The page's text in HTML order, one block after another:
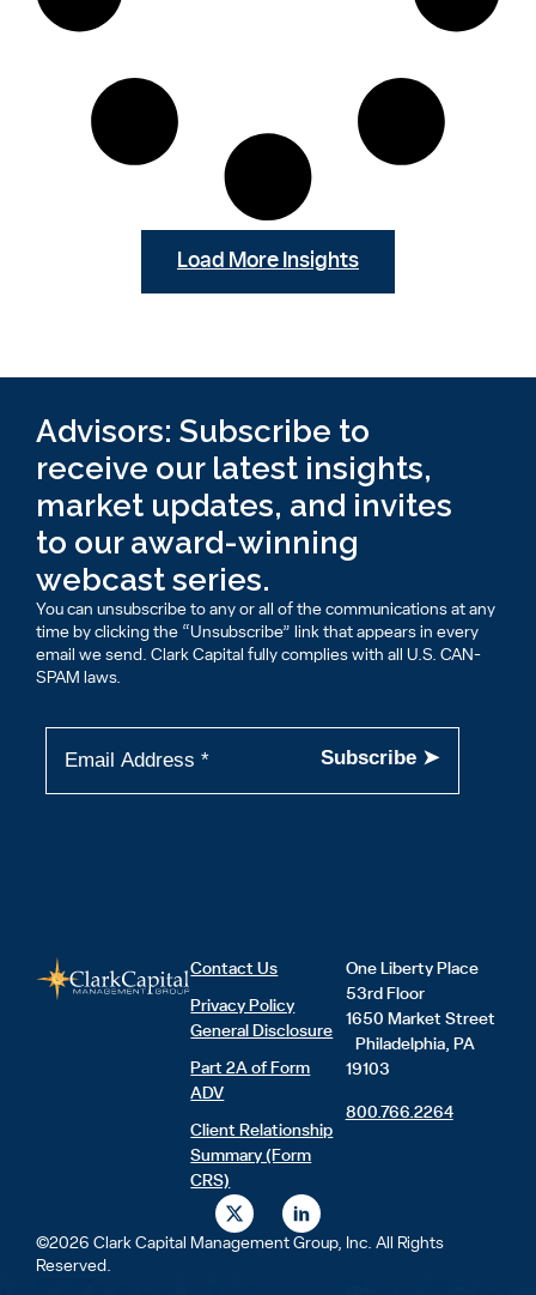
Load More Insights
Advisors: Subscribe to
receive our latest insights,
market updates, and invites
to our award-winning
webcast series.
You can unsubscribe to any or all of the communications at any
time by clicking the “Unsubscribe” link that appears in every
email we send. Clark Capital fully complies with all U.S. CAN-
SPAM laws.
Contact Us
Privacy Policy
General Disclosure
Part 2A of Form
ADV
Client Relationship
Summary (Form
CRS)
One Liberty Place
53rd Floor
1650 Market Street
Philadelphia, PA
19103
800.766.2264
©2026 Clark Capital Management Group, Inc. All Rights
Reserved.
X
-
t
L
i
n